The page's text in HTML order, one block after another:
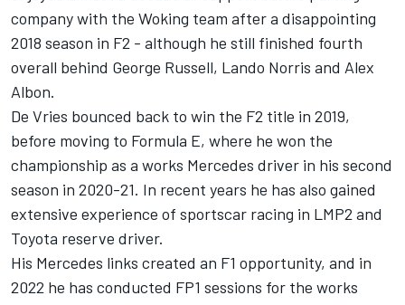
company with the Woking team after a disappointing
2018 season in F2 - although he still finished fourth
overall behind George Russell, Lando Norris and Alex
Albon.
De Vries bounced back to win the F2 title in 2019,
before moving to Formula E, where he won the
championship as a works Mercedes driver in his second
season in 2020-21. In recent years he has also gained
extensive experience of sportscar racing in LMP2 and
Toyota reserve driver.
His Mercedes links created an F1 opportunity, and in
2022 he has conducted FP1 sessions for the works